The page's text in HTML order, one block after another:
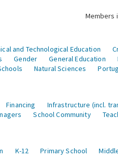
Members
and Technological Education
Gender General Education
Natural Sciences
Financing Infrastructure (incl.
School Community
K-12 Primary School